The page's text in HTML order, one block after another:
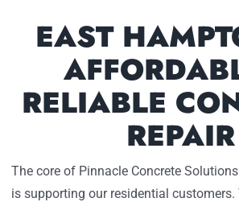
EAST
RELIABLE
REPAIR
The core of Pinnacle Concrete
is supporting our residential customers.